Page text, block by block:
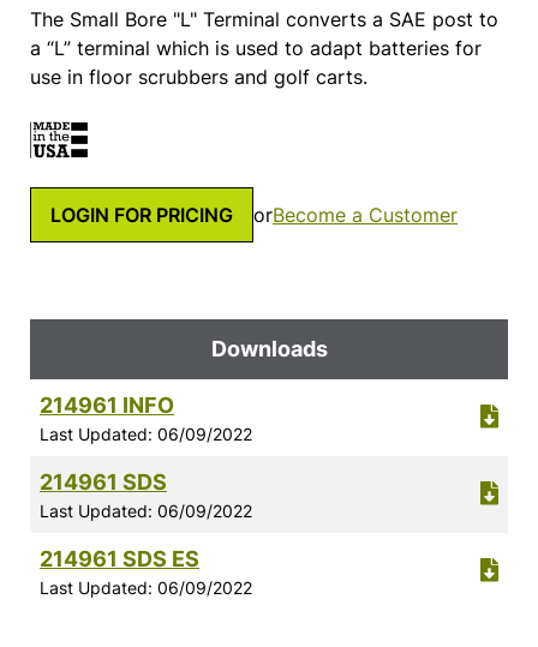
The Small Bore "L" Terminal converts a SAE post to
a “L” terminal which is used to adapt batteries for
use in floor scrubbers and golf carts.
LOGIN FOR PRICING orBecome a Customer
Downloads
214961 INFO
Last Updated: 06/09/2022
214961 SDS
Last Updated: 06/09/2022
214961 SDS ES
Last Updated: 06/09/2022